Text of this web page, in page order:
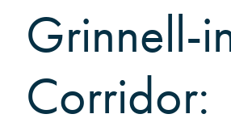
Events Calendar
Grinnell College Alumni
In Conversation Tour
Grinnell-
Corridor: